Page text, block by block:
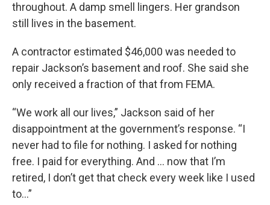
throughout. A damp smell lingers. Her grandson
still lives in the basement.
A contractor estimated $46,000 was needed to
repair Jackson’s basement and roof. She said she
only received a fraction of that from FEMA.
“We work all our lives,” Jackson said of her
disappointment at the government’s response. “I
never had to file for nothing. I asked for nothing
free. I paid for everything. And … now that I’m
retired, I don’t get that check every week like I used
to...”